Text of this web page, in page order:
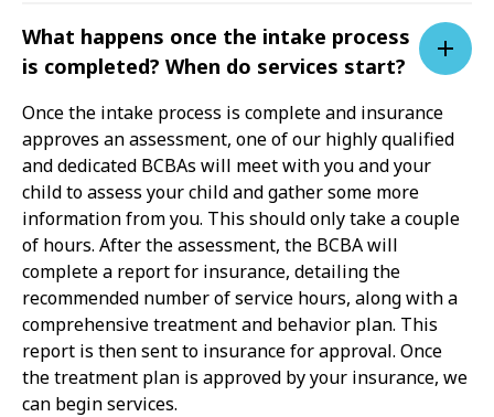
What happens once the intake process
is completed? When do services start?
Once the intake process is complete and insurance
approves an assessment, one of our highly qualified
and dedicated BCBAs will meet with you and your
child to assess your child and gather some more
information from you. This should only take a couple
of hours. After the assessment, the BCBA will
complete a report for insurance, detailing the
recommended number of service hours, along with a
comprehensive treatment and behavior plan. This
report is then sent to insurance for approval. Once
the treatment plan is approved by your insurance, we
can begin services.